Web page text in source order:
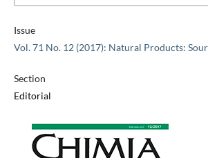
Issue
Vol. 71 No. 12 (2017): Natural Products:
Section
Editorial